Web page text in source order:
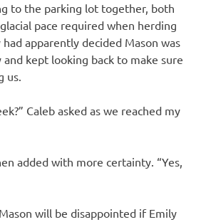
to the parking lot together, both
pace required when herding
apparently decided Mason was
and kept looking back to make sure
us.
Caleb asked as we reached my
added with more certainty. “Yes,
will be disappointed if Emily